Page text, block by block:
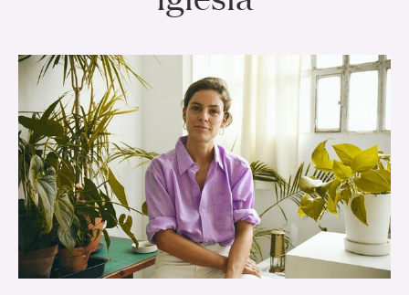
Mini Paper Vases
Catchalls
Glass Birds
Containers
Candle Holders
Incense Holders
Tableware
Table Linen
Cocktail Picks
Ceramic Plates
Trays
Baskets
Trivets
Stationery
Notebooks
Planners
Passport Notes
Bookmarks
Curated
Tableware
Silverware
Table Linen
Gifts
The Event Edit
Greeting Cards
View All